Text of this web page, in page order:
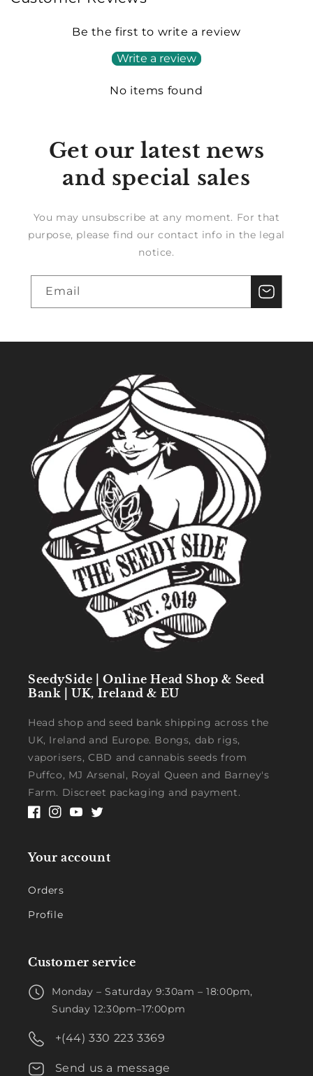
Be the first to write a review
Write a review
No items found
Get our latest news
and special sales
You may unsubscribe at any moment. For that
purpose, please find our contact info in the legal
notice.
Email
SeedySide | Online Head Shop & Seed
Bank | UK, Ireland & EU
Head shop and seed bank shipping across the
UK, Ireland and Europe. Bongs, dab rigs,
vaporisers, CBD and cannabis seeds from
Puffco, MJ Arsenal, Royal Queen and Barney's
Farm. Discreet packaging and payment.
Facebook
Instagram
YouTubeTwitter
Your account
Orders
Profile
Customer service
Monday – Saturday 9:30am – 18:00pm,
Sunday 12:30pm–17:00pm
+(44) 330 223 3369
Send us a message